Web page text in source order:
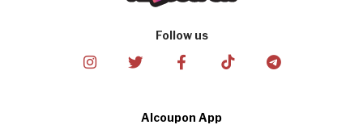
Follow us
Alcoupon App